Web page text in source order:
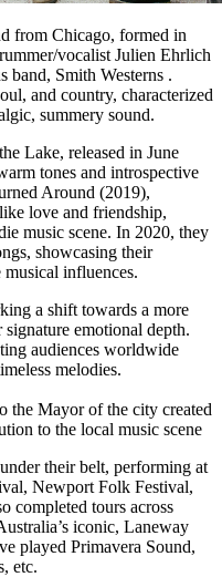
from Chicago, formed in
vocalist Julien Ehrlich
band, Smith Westerns .
and country, characterized
summery sound.
Lake, released in June
tones and introspective
Around (2019),
love and friendship,
music scene. In 2020, they
showcasing their
influences.
a shift towards a more
emotional depth.
audiences worldwide
melodies.
the Mayor of the city created
to the local music scene
their belt, performing at
Newport Folk Festival,
completed tours across
iconic, Laneway
played Primavera Sound,
etc.